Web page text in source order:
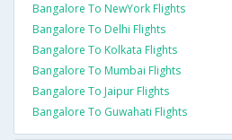
Bangalore To NewYork Flights
Bangalore To Delhi Flights
Bangalore To Kolkata Flights
Bangalore To Mumbai Flights
Bangalore To Jaipur Flights
Bangalore To Guwahati Flights